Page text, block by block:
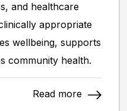
and healthcare
appropriate
wellbeing, supports
community health.
Read more